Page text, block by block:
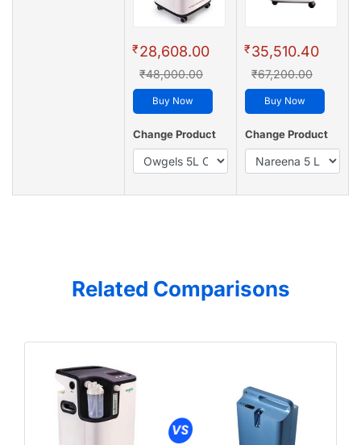
₹28,608.00
₹48,000.00
Buy Now
Change Product
₹35,510.40
₹67,200.00
Buy Now
Change Product
Related Comparisons